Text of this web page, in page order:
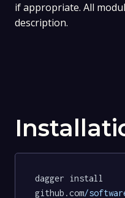
if appropriate. All
description.
dagger install
github.com/